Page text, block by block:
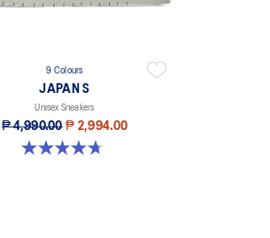
9 Colours
JAPAN S
Unisex Sneakers
₱ 4,990.00 ₱ 2,994.00
4.7 out of 5 stars. 111 reviews